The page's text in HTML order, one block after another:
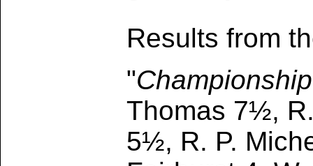
Results from
"Championship
Thomas 7½,
5½, R. P.